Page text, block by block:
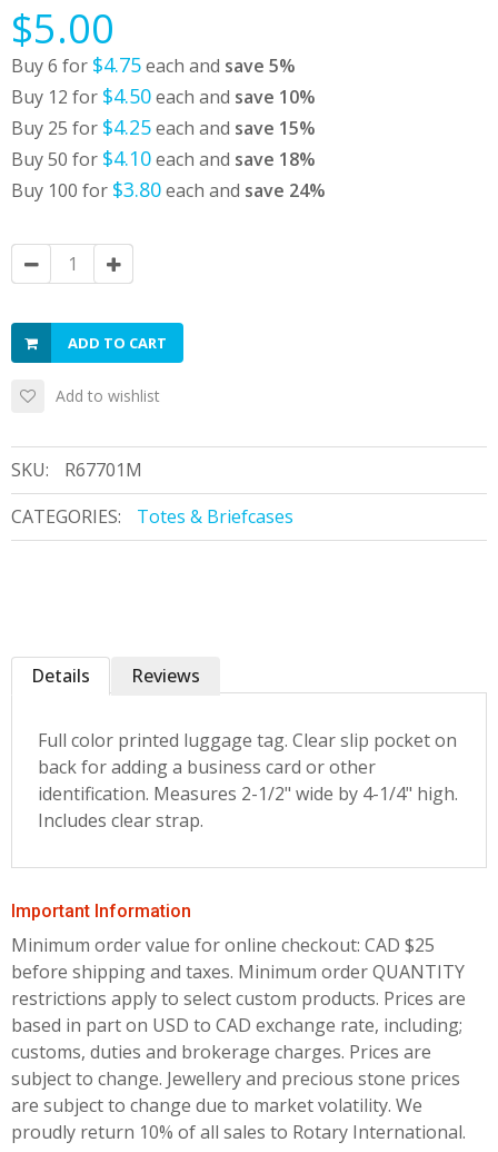
$5.00
Buy 6 for $4.75each and save 5%
Buy 12 for $4.50each and save 10%
Buy 25 for $4.25each and save 15%
Buy 50 for $4.10each and save 18%
Buy 100 for $3.80each and save 24%
ADD TO CART
Add to wishlist
SKU:
R67701M
CATEGORIES:
Totes & Briefcases
Details
Full color printed luggage tag. Clear slip pocket on
back for adding a business card or other
identification. Measures 2-1/2" wide by 4-1/4" high.
Includes clear strap.
Reviews
Important Information
Minimum order value for online checkout: CAD $25
before shipping and taxes. Minimum order QUANTITY
restrictions apply to select custom products. Prices are
based in part on USD to CAD exchange rate, including;
customs, duties and brokerage charges. Prices are
subject to change. Jewellery and precious stone prices
are subject to change due to market volatility. We
proudly return 10% of all sales to Rotary International.